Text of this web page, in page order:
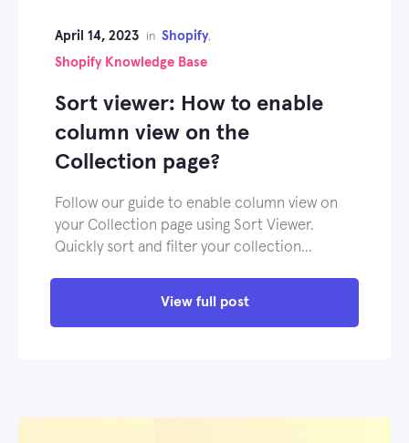
April 14, 2023 in Shopify,
Shopify Knowledge Base
Sort viewer: How to enable
column view on the
Collection page?
Follow our guide to enable column view on
your Collection page using Sort Viewer.
Quickly sort and filter your collection…
View full post